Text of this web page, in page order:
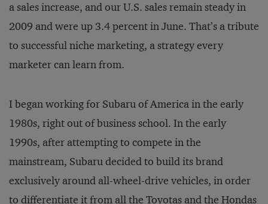
a sales increase, and our U.S. sales remain steady in
2009 and were up 3.4 percent in June. That’s a tribute
to successful niche marketing, a strategy every
marketer can learn from.
I began working for Subaru of America in the early
1980s, right out of business school. In the early
1990s, after attempting to compete in the
mainstream, Subaru decided to build its brand
exclusively around all-wheel-drive vehicles, in order
to differentiate it from all the Toyotas and the Hondas